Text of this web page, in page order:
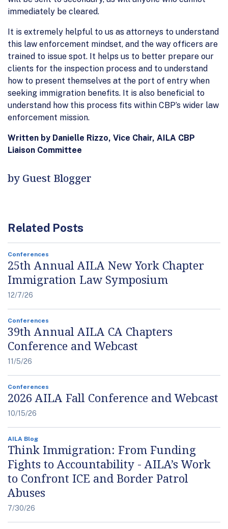
immediately be cleared.
It is extremely helpful to us as attorneys to understand
this law enforcement mindset, and the way officers are
trained to issue spot. It helps us to better prepare our
clients for the inspection process and to understand
how to present themselves at the port of entry when
seeking immigration benefits. It is also beneficial to
understand how this process fits within CBP’s wider law
enforcement mission.
Written by Danielle Rizzo, Vice Chair, AILA CBP
Liaison Committee
by Guest Blogger
Related Posts
Conferences
25th Annual AILA New York Chapter
Immigration Law Symposium
12/7/26
Conferences
39th Annual AILA CA Chapters
Conference and Webcast
11/5/26
Conferences
2026 AILA Fall Conference and Webcast
10/15/26
AILA Blog
Think Immigration: From Funding
Fights to Accountability - AILA’s Work
to Confront ICE and Border Patrol
Abuses
7/30/26